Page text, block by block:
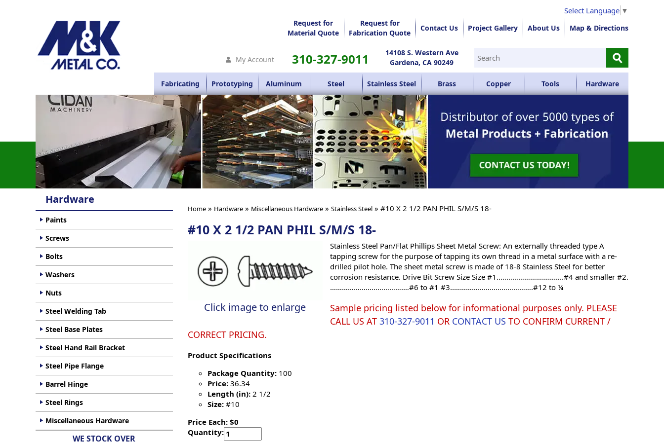
Select Language ▼
Request for
Material Quote
Request for
Fabrication Quote
Contact Us Project Gallery About Us Map & Directions
My Account 310-327-9011
14108 S. Western Ave
Gardena, CA 90249
⚲
Fabricating Prototyping Aluminum Steel Stainless Steel Brass Copper Tools Hardware
Home» Hardware» Miscellaneous Hardware» Stainless Steel» #10 X 2 1/2 PAN PHIL S/M/S 18-
#10 X 2 1/2 PAN PHIL S/M/S 18-
Click image to enlarge
Stainless Steel Pan/Flat Phillips Sheet Metal Screw: An externally threaded type A
tapping screw for the purpose of tapping its own thread in a metal surface with a re-
drilled pilot hole. The sheet metal screw is made of 18-8 Stainless Steel for better
corrosion resistance. Drive Bit Screw Size Size #1..…………………………..#4 and smaller #2.
……………………………….…#6 to #1 #3..………………………………….#12 to ¼
Sample pricing listed below for informational purposes only. PLEASE
CALL US AT 310-327-9011 OR CONTACT US TO CONFIRM CURRENT /
CORRECT PRICING.
Product Specifications
Package Quantity:100
Price:36.34
Length (in):2 1/2
Size:#10
Price Each: $0
Quantity:
Hardware
Paints
Screws
Bolts
Washers
Nuts
Steel Welding Tab
Steel Base Plates
Steel Hand Rail Bracket
Steel Pipe Flange
Barrel Hinge
Steel Rings
Miscellaneous Hardware
WE STOCK OVER